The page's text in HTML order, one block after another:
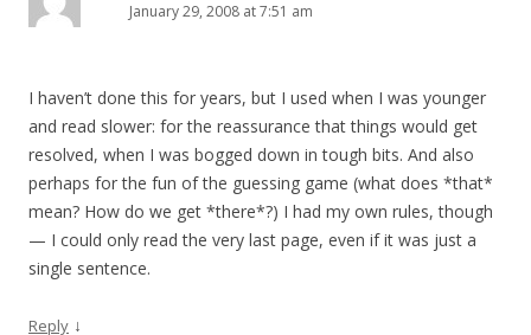
January 29, 2008 at 7:51 am
I haven’t done this for years, but I used when I was younger
and read slower: for the reassurance that things would get
resolved, when I was bogged down in tough bits. And also
perhaps for the fun of the guessing game (what does *that*
mean? How do we get *there*?) I had my own rules, though
— I could only read the very last page, even if it was just a
single sentence.
Reply ↓